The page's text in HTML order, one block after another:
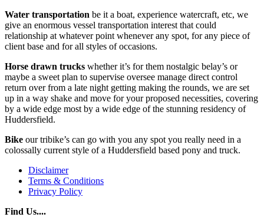
Water transportation be it a boat, experience watercraft, etc, we
give an enormous vessel transportation interest that could
relationship at whatever point whenever any spot, for any piece of
client base and for all styles of occasions.
Horse drawn trucks whether it’s for them nostalgic belay’s or
maybe a sweet plan to supervise oversee manage direct control
return over from a late night getting making the rounds, we are set
up in a way shake and move for your proposed necessities, covering
by a wide edge most by a wide edge of the stunning residency of
Huddersfield.
Bike our tribike’s can go with you any spot you really need in a
colossally current style of a Huddersfield based pony and truck.
Disclaimer
Terms & Conditions
Privacy Policy
Find Us....